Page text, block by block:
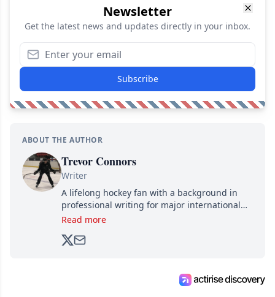
Newsletter
Get the latest news and updates directly in your inbox.
Subscribe
ABOUT THE AUTHOR
Trevor Connors
Writer
A lifelong hockey fan with a background in
professional writing for major international
brands, Trevor joined Attraction Media in
analyzing moves and serving up hot takes
Read more